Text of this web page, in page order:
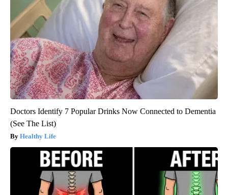
Doctors Identify 7 Popular Drinks Now Connected to Dementia
(See The List)
Healthy Life